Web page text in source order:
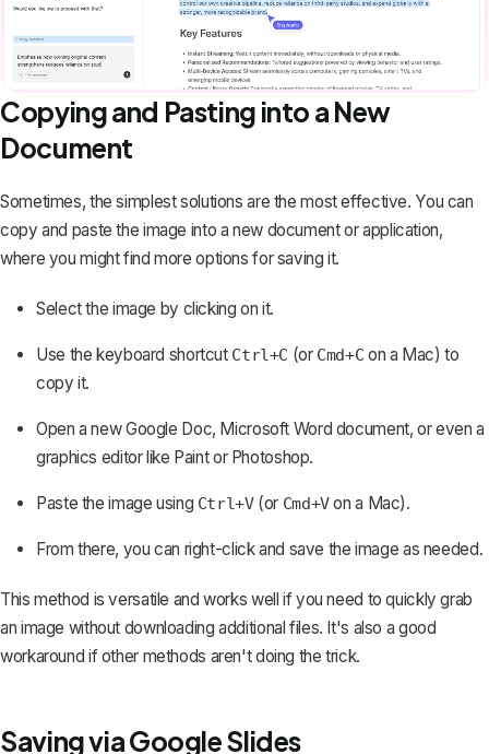
Copying and Pasting into a New
Document
Sometimes, the simplest solutions are the most effective. You can
copy and paste the image into a new document or application,
where you might find more options for saving it.
Select the image by clicking on it.
Use the keyboard shortcut Ctrl+C (or Cmd+C on a Mac) to
copy it.
Open a new Google Doc, Microsoft Word document, or even a
graphics editor like Paint or Photoshop.
Paste the image using Ctrl+V(or Cmd+Von a Mac).
From there, you can right-click and save the image as needed.
This method is versatile and works well if you need to quickly grab
an image without downloading additional files. It's also a good
workaround if other methods aren't doing the trick.
Saving via Google Slides